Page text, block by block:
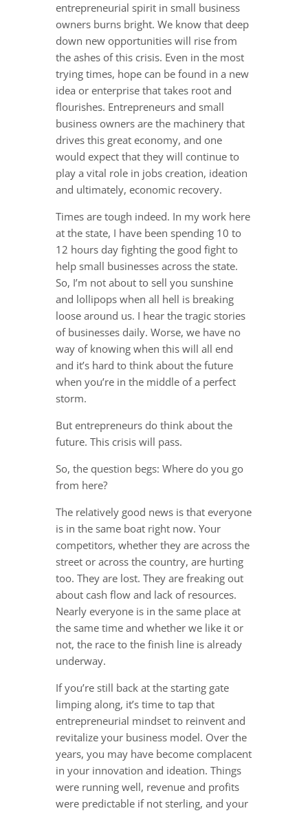
entrepreneurial spirit in small business
owners burns bright. We know that deep
down new opportunities will rise from
the ashes of this crisis. Even in the most
trying times, hope can be found in a new
idea or enterprise that takes root and
flourishes. Entrepreneurs and small
business owners are the machinery that
drives this great economy, and one
would expect that they will continue to
play a vital role in jobs creation, ideation
and ultimately, economic recovery.
Times are tough indeed. In my work here
at the state, I have been spending 10 to
12 hours day fighting the good fight to
help small businesses across the state.
So, I’m not about to sell you sunshine
and lollipops when all hell is breaking
loose around us. I hear the tragic stories
of businesses daily. Worse, we have no
way of knowing when this will all end
and it’s hard to think about the future
when you’re in the middle of a perfect
storm.
But entrepreneurs do think about the
future. This crisis will pass.
So, the question begs: Where do you go
from here?
The relatively good news is that everyone
is in the same boat right now. Your
competitors, whether they are across the
street or across the country, are hurting
too. They are lost. They are freaking out
about cash flow and lack of resources.
Nearly everyone is in the same place at
the same time and whether we like it or
not, the race to the finish line is already
underway.
If you’re still back at the starting gate
limping along, it’s time to tap that
entrepreneurial mindset to reinvent and
revitalize your business model. Over the
years, you may have become complacent
in your innovation and ideation. Things
were running well, revenue and profits
were predictable if not sterling, and your